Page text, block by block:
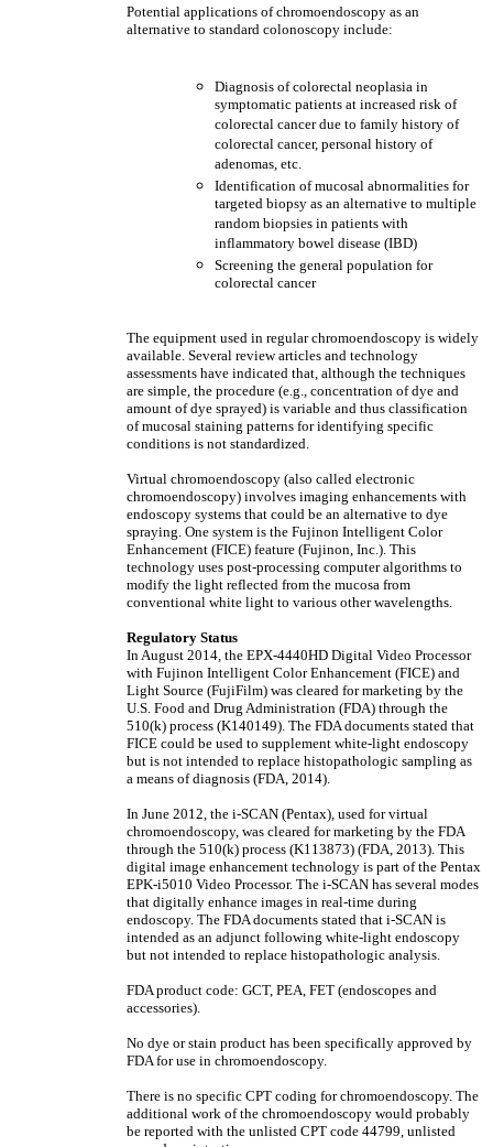
Potential applications of chromoendoscopy as an
alternative to standard colonoscopy include:
Diagnosis of colorectal neoplasia in
symptomatic patients at increased risk of
colorectal cancer due to family history of
colorectal cancer, personal history of
adenomas, etc.
Identification of mucosal abnormalities for
targeted biopsy as an alternative to multiple
random biopsies in patients with
inflammatory bowel disease (IBD)
Screening the general population for
colorectal cancer
The equipment used in regular chromoendoscopy is widely
available. Several review articles and technology
assessments have indicated that, although the techniques
are simple, the procedure (e.g., concentration of dye and
amount of dye sprayed) is variable and thus classification
of mucosal staining patterns for identifying specific
conditions is not standardized.
Virtual chromoendoscopy (also called electronic
chromoendoscopy) involves imaging enhancements with
endoscopy systems that could be an alternative to dye
spraying. One system is the Fujinon Intelligent Color
Enhancement (FICE) feature (Fujinon, Inc.). This
technology uses post-processing computer algorithms to
modify the light reflected from the mucosa from
conventional white light to various other wavelengths.
Regulatory Status
In August 2014, the EPX-4440HD Digital Video Processor
with Fujinon Intelligent Color Enhancement (FICE) and
Light Source (FujiFilm) was cleared for marketing by the
U.S. Food and Drug Administration (FDA) through the
510(k) process (K140149). The FDA documents stated that
FICE could be used to supplement white-light endoscopy
but is not intended to replace histopathologic sampling as
a means of diagnosis (FDA, 2014).
In June 2012, the i-SCAN (Pentax), used for virtual
chromoendoscopy, was cleared for marketing by the FDA
through the 510(k) process (K113873) (FDA, 2013). This
digital image enhancement technology is part of the Pentax
EPK-i5010 Video Processor. The i-SCAN has several modes
that digitally enhance images in real-time during
endoscopy. The FDA documents stated that i-SCAN is
intended as an adjunct following white-light endoscopy
but not intended to replace histopathologic analysis.
FDA product code: GCT, PEA, FET (endoscopes and
accessories).
No dye or stain product has been specifically approved by
FDA for use in chromoendoscopy.
There is no specific CPT coding for chromoendoscopy. The
additional work of the chromoendoscopy would probably
be reported with the unlisted CPT code 44799, unlisted